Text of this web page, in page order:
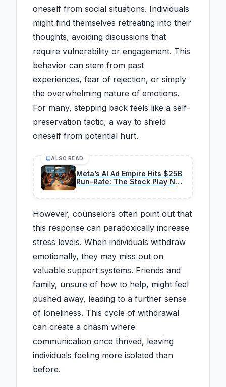
oneself from social situations. Individuals
might find themselves retreating into their
thoughts, avoiding discussions that
require vulnerability or engagement. This
behavior can stem from past
experiences, fear of rejection, or simply
the overwhelming nature of emotions.
For many, stepping back feels like a self-
preservation tactic, a way to shield
oneself from potential hurt.
ALSO READ
Meta’s AI Ad Empire Hits $25B
Run-Rate: The Stock Play No
However, counselors often point out that
this response can paradoxically increase
stress levels. When individuals withdraw
emotionally, they may miss out on
valuable support systems. Friends and
family, unsure of how to help, might feel
pushed away, leading to a further sense
of loneliness. This cycle of withdrawal
can create a chasm where
communication once thrived, leaving
individuals feeling more isolated than
before.